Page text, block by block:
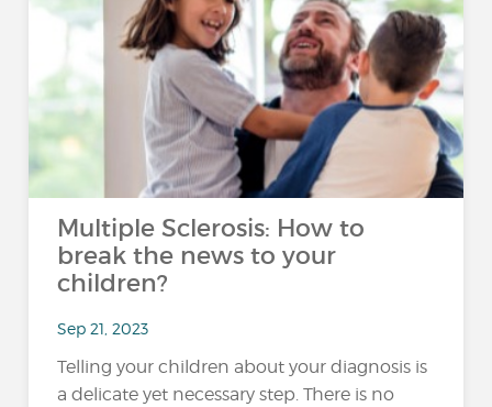
Multiple Sclerosis: How to
break the news to your
children?
Sep 21, 2023
Telling your children about your diagnosis is
a delicate yet necessary step. There is no